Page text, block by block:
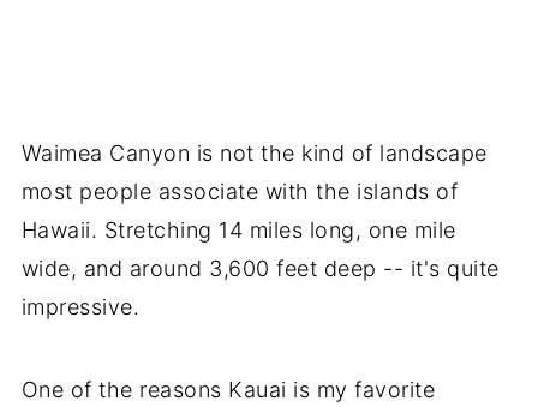
Waimea Canyon is not the kind of landscape
most people associate with the islands of
Hawaii. Stretching 14 miles long, one mile
wide, and around 3,600 feet deep -- it's quite
impressive.
One of the reasons Kauai is my favorite